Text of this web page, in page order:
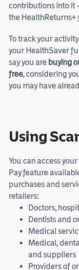
contributions into it
the HealthReturns+
To track your
your HealthSaver
say you are buying
free, considering
you may have
Using
You can access
Pay feature
purchases and
retailers:
Doctors,
Dentists and
Medical
Medical,
and suppliers
Providers of